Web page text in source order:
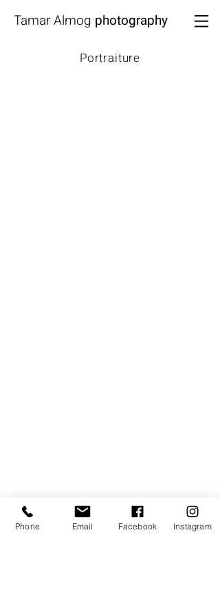
Tamar Almog photography
Portraiture
Phone Email Facebook Instagram